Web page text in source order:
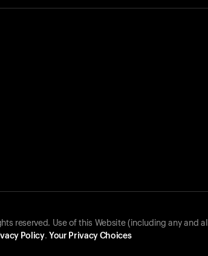
reserved. Use of this Website (including any and
Policy. Your Privacy Choices